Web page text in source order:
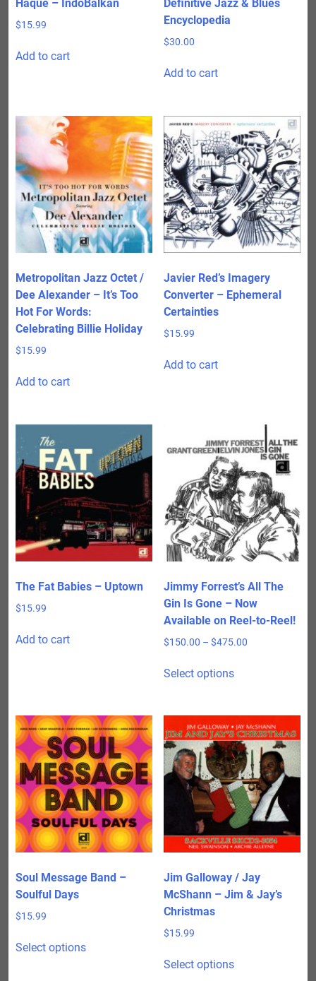
Haque – IndoBalkan
$15.99
Add to cart
Definitive Jazz & Blues
Encyclopedia
$30.00
Add to cart
Metropolitan Jazz Octet /
Dee Alexander – It’s Too
Hot For Words:
Celebrating Billie Holiday
$15.99
Add to cart
Javier Red’s Imagery
Converter – Ephemeral
Certainties
$15.99
Add to cart
The Fat Babies – Uptown
$15.99
Add to cart
Jimmy Forrest’s All The
Gin Is Gone – Now
Available on Reel-to-Reel!
$150.00 – $475.00
Select optionsproduct
variants.
The
options
may
be
chosen
on
the
page
Soul Message Band –
Soulful Days
$15.99
Select optionsproduct
Jim Galloway / Jay
McShann – Jim & Jay’s
Christmas
$15.99
Select optionsproduct